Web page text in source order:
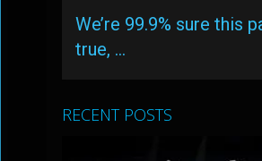
We’re 99.9% sure this
true, …
RECENT POSTS